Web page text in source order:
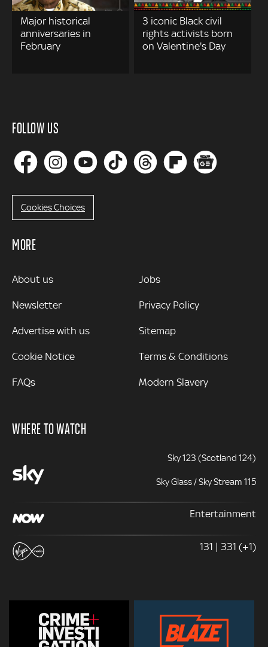
Major historical
anniversaries in
February
3 iconic Black civil
rights activists born
on Valentine's Day
FOLLOW US
Cookies Choices
MORE
MORE
About us
Newsletter
Advertise with us
Cookie Notice
FAQs
Jobs
Privacy Policy
Sitemap
Terms & Conditions
Modern Slavery
WHERE TO WATCH
Sky 123 (Scotland 124)
Sky Glass / Sky Stream 115
Entertainment
131 | 331 (+1)